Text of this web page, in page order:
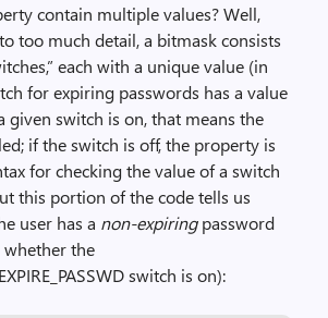
contain multiple values? Well,
too much detail, a bitmask consists
each with a unique value (in
for expiring passwords has a value
given switch is on, that means the
if the switch is off, the property is
for checking the value of a switch
this portion of the code tells us
user has a non-expiringpassword
whether the
switch is on):